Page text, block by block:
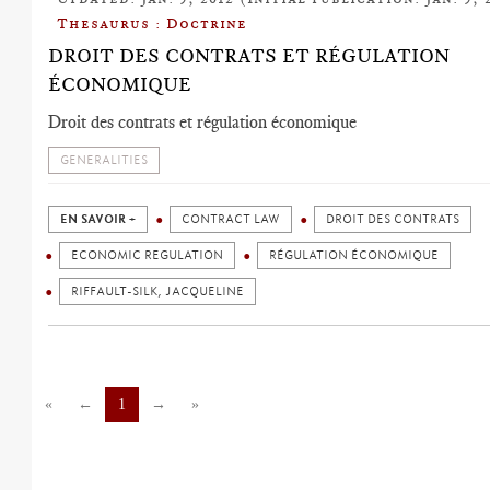
Thesaurus : Doctrine
DROIT DES CONTRATS ET RÉGULATION
ÉCONOMIQUE
Droit des contrats et régulation économique
GENERALITIES
EN SAVOIR + CONTRACT LAW DROIT DES CONTRATS
ECONOMIC REGULATION RÉGULATION ÉCONOMIQUE
RIFFAULT-SILK, JACQUELINE
« ← 1 → »